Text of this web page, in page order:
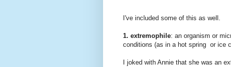
I've included some of this as well.
1. extremophile: an organism or
conditions (as in a hot spring or ice
I joked with Annie that she was an